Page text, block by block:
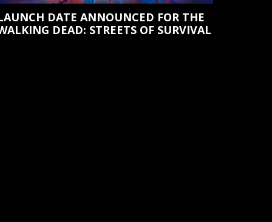
DATE ANNOUNCED FOR THE
DEAD: STREETS OF SURVIVAL